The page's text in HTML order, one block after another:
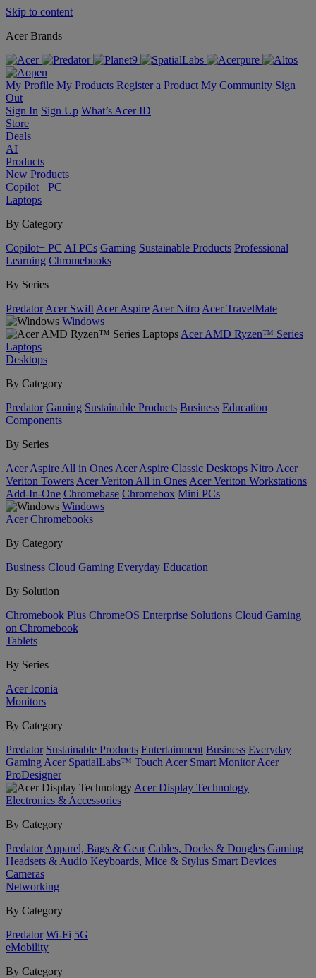
Skip to content
Acer Brands
My Profile My Products Register a Product My Community Sign
Out
Sign In Sign Up What’s Acer ID
Store
Deals
AI
Products
New Products
Copilot+ PC
Laptops
By Category
Copilot+ PC AI PCs Gaming Sustainable Products Professional
Learning Chromebooks
By Series
Predator Acer Swift Acer Aspire Acer Nitro Acer TravelMate
Windows
Acer AMD Ryzen™ Series
Laptops
Desktops
By Category
Predator Gaming Sustainable Products Business Education
Components
By Series
Acer Aspire All in Ones Acer Aspire Classic Desktops Nitro Acer
Veriton Towers Acer Veriton All in Ones Acer Veriton Workstations
Add-In-One Chromebase Chromebox Mini PCs
Windows
Acer Chromebooks
By Category
Business Cloud Gaming Everyday Education
By Solution
Chromebook Plus ChromeOS Enterprise Solutions Cloud Gaming
on Chromebook
Tablets
By Series
Acer Iconia
Monitors
By Category
Predator Sustainable Products Entertainment Business Everyday
Gaming Acer SpatialLabs™ Touch Acer Smart Monitor Acer
ProDesigner
Acer Display Technology
Electronics & Accessories
By Category
Predator Apparel, Bags & Gear Cables, Docks & Dongles Gaming
Headsets & Audio Keyboards, Mice & Stylus Smart Devices
Cameras
Networking
By Category
Predator Wi-Fi 5G
eMobility
By Category